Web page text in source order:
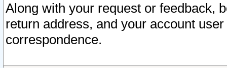
Along with your request or feedback,
return address, and your account
correspondence.